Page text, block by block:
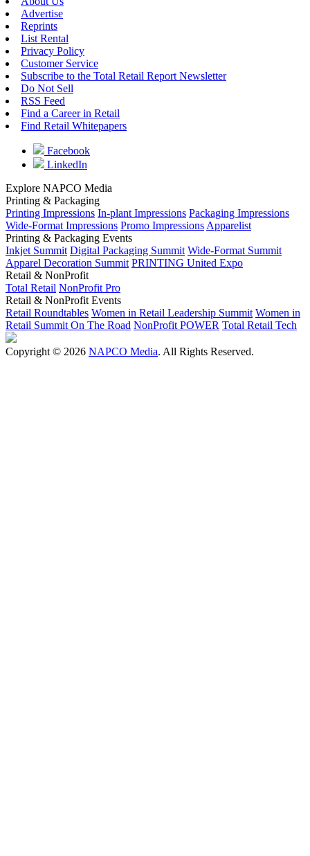
Advertise
Reprints
List Rental
Privacy Policy
Customer Service
Subscribe to the Total Retail Report Newsletter
Do Not Sell
RSS Feed
Find a Career in Retail
Find Retail Whitepapers
Facebook
LinkedIn
Explore NAPCO Media
Printing & Packaging
Printing Impressions In-plant Impressions Packaging Impressions
Wide-Format Impressions Promo Impressions Apparelist
Printing & Packaging Events
Inkjet Summit Digital Packaging Summit Wide-Format Summit
Apparel Decoration Summit PRINTING United Expo
Retail & NonProfit
Total Retail NonProfit Pro
Retail & NonProfit Events
Retail Roundtables Women in Retail Leadership Summit Women in
Retail Summit On The Road NonProfit POWER Total Retail Tech
Copyright © 2026 NAPCO Media. All Rights Reserved.